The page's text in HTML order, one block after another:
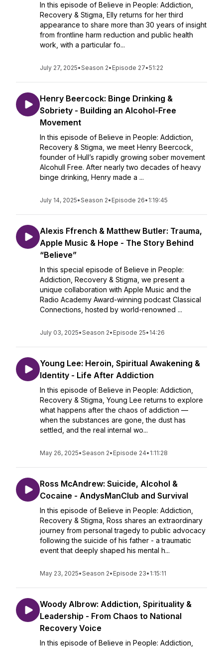
In this episode of Believe in People: Addiction,
Recovery & Stigma, Elly returns for her third
appearance to share more than 30 years of insight
from frontline harm reduction and public health
work, with a particular fo...
July 27, 2025•Season 2• Episode 27•51:22
Henry Beercock: Binge Drinking &
Sobriety - Building an Alcohol-Free
Movement
In this episode of Believe in People: Addiction,
Recovery & Stigma, we meet Henry Beercock,
founder of Hull’s rapidly growing sober movement
Alcohull Free. After nearly two decades of heavy
binge drinking, Henry made a ...
July 14, 2025•Season 2• Episode 26• 1:19:45
Alexis Ffrench & Matthew Butler: Trauma,
Apple Music & Hope - The Story Behind
“Believe”
In this special episode of Believe in People:
Addiction, Recovery & Stigma, we present a
unique collaboration with Apple Music and the
Radio Academy Award-winning podcast Classical
Connections, hosted by world-renowned ...
July 03, 2025•Season 2• Episode 25• 14:26
Young Lee: Heroin, Spiritual Awakening &
Identity - Life After Addiction
In this episode of Believe in People: Addiction,
Recovery & Stigma, Young Lee returns to explore
what happens after the chaos of addiction —
when the substances are gone, the dust has
settled, and the real internal wo...
May 26, 2025•Season 2• Episode 24• 1:11:28
Ross McAndrew: Suicide, Alcohol &
Cocaine - AndysManClub and Survival
In this episode of Believe in People: Addiction,
Recovery & Stigma, Ross shares an extraordinary
journey from personal tragedy to public advocacy
following the suicide of his father - a traumatic
event that deeply shaped his mental h...
May 23, 2025•Season 2• Episode 23• 1:15:11
Woody Albrow: Addiction, Spirituality &
Leadership - From Chaos to National
Recovery Voice
In this episode of Believe in People: Addiction,